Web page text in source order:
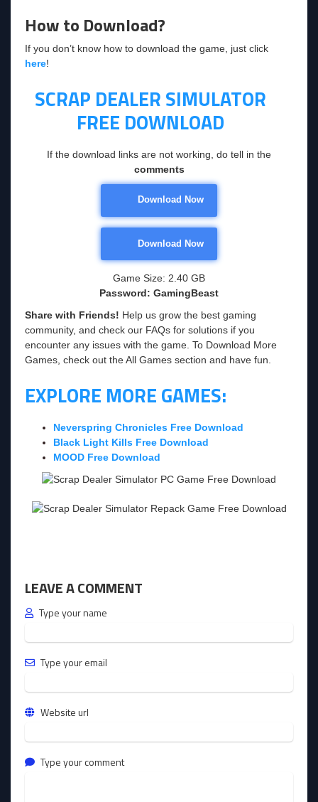
How to Download?
If you don’t know how to download the game, just click
here!
SCRAP DEALER SIMULATOR
FREE DOWNLOAD
If the download links are not working, do tell in the
comments
Download Now
Download Now
Game Size: 2.40 GB
Password: GamingBeast
Share with Friends! Help us grow the best gaming
community, and check our FAQs for solutions if you
encounter any issues with the game. To Download More
Games, check out the All Games section and have fun.
EXPLORE MORE GAMES:
Neverspring Chronicles Free Download
Black Light Kills Free Download
MOOD Free Download
LEAVE A COMMENT
Type your name
Type your email
Website url
Type your comment